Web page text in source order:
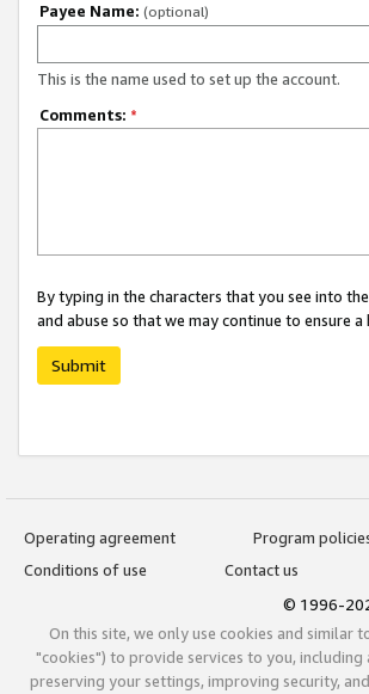
Payee Name: (optional)
This is the name used to set up the account.
Comments: *
By typing in the characters that you see into
and abuse so that we may continue to ensure
Submit
Operating agreement
Program
Conditions of use
Contact us
© 1996-
On this site, we only use cookies and similar
"cookies") to provide services to you, including
preserving your settings, improving security,